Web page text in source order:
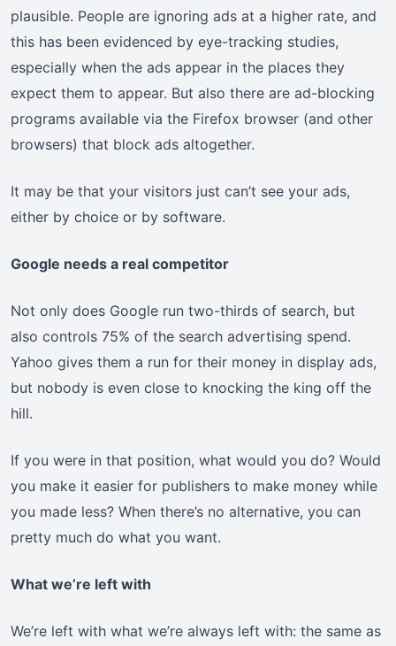
plausible. People are ignoring ads at a higher rate, and
this has been evidenced by eye-tracking studies,
especially when the ads appear in the places they
expect them to appear. But also there are ad-blocking
programs available via the Firefox browser (and other
browsers) that block ads altogether.
It may be that your visitors just can’t see your ads,
either by choice or by software.
Google needs a real competitor
Not only does Google run two-thirds of search, but
also controls 75% of the search advertising spend.
Yahoo gives them a run for their money in display ads,
but nobody is even close to knocking the king off the
hill.
If you were in that position, what would you do? Would
you make it easier for publishers to make money while
you made less? When there’s no alternative, you can
pretty much do what you want.
What we’re left with
We’re left with what we’re always left with: the same as